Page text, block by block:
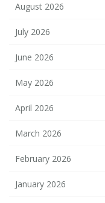
August 2026
July 2026
June 2026
May 2026
April 2026
March 2026
February 2026
January 2026